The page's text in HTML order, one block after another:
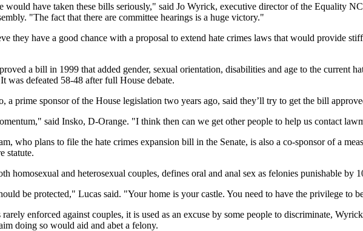
would have taken these bills seriously," said Jo Wyrick, executive director of the Equality
"The fact that there are committee hearings is a huge victory."
they have a good chance with a proposal to extend hate crimes laws that would provide
a bill in 1999 that added gender, sexual orientation, disabilities and age to the current
was defeated 58-48 after full House debate.
a prime sponsor of the House legislation two years ago, said they’ll try to get the bill
said Insko, D-Orange. "I think then can we get other people to help us contact
who plans to file the hate crimes expansion bill in the Senate, is also a co-sponsor of a
statute.
homosexual and heterosexual couples, defines oral and anal sex as felonies punishable by
be protected," Lucas said. "Your home is your castle. You need to have the privilege to
enforced against couples, it is used as an excuse by some people to discriminate,
doing so would aid and abet a felony.